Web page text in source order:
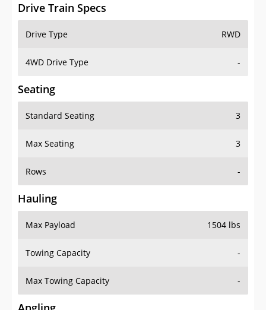
Drive Train Specs
Drive Type RWD
4WD Drive Type -
Seating
Standard Seating 3
Max Seating 3
Rows -
Hauling
Max Payload 1504 lbs
Towing Capacity -
Max Towing Capacity -